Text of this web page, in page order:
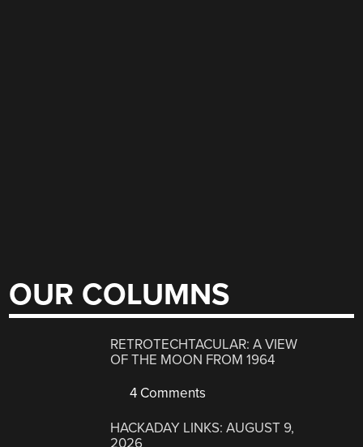
OUR COLUMNS
RETROTECHTACULAR: A VIEW
OF THE MOON FROM 1964
4 Comments
HACKADAY LINKS: AUGUST 9,
2026